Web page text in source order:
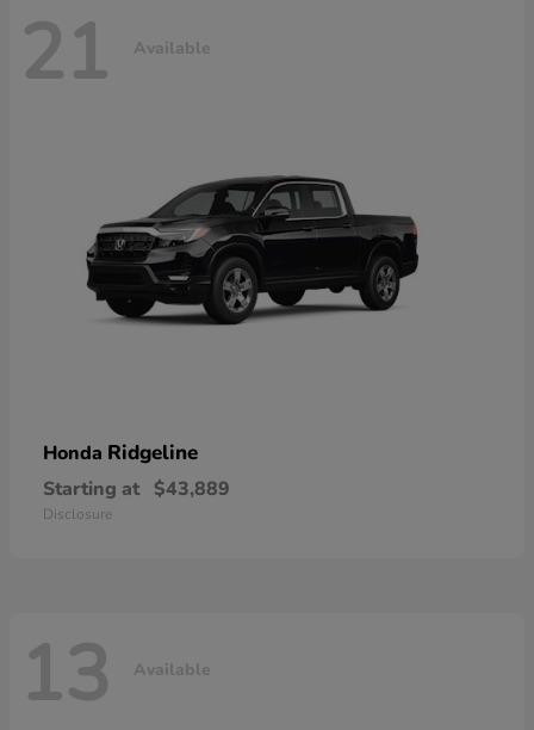
21 Available
Honda Ridgeline
Starting at $43,889
Disclosure
13 Available